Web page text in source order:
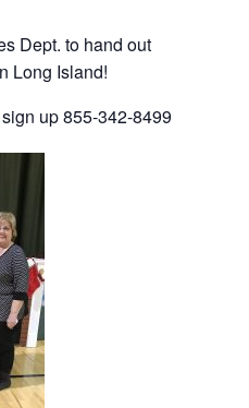
Dept. to hand out
Long Island!
up 855-342-8499